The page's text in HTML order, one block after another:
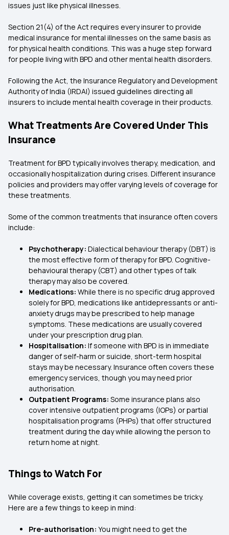
issues just like physical illnesses.
Section 21(4) of the Act requires every insurer to provide
medical insurance for mental illnesses on the same basis as
for physical health conditions. This was a huge step forward
for people living with BPD and other mental health disorders.
Following the Act, the Insurance Regulatory and Development
Authority of India (IRDAI) issued guidelines directing all
insurers to include mental health coverage in their products.
What Treatments Are Covered Under This
Insurance
Treatment for BPD typically involves therapy, medication, and
occasionally hospitalization during crises. Different insurance
policies and providers may offer varying levels of coverage for
these treatments.
Some of the common treatments that insurance often covers
include:
Psychotherapy: Dialectical behaviour therapy (DBT) is
the most effective form of therapy for BPD. Cognitive-
behavioural therapy (CBT) and other types of talk
therapy may also be covered.
Medications: While there is no specific drug approved
solely for BPD, medications like antidepressants or anti-
anxiety drugs may be prescribed to help manage
symptoms. These medications are usually covered
under your prescription drug plan.
Hospitalisation: If someone with BPD is in immediate
danger of self-harm or suicide, short-term hospital
stays may be necessary. Insurance often covers these
emergency services, though you may need prior
authorisation.
Outpatient Programs: Some insurance plans also
cover intensive outpatient programs (IOPs) or partial
hospitalisation programs (PHPs) that offer structured
treatment during the day while allowing the person to
return home at night.
Things to Watch For
While coverage exists, getting it can sometimes be tricky.
Here are a few things to keep in mind:
Pre-authorisation: You might need to get the